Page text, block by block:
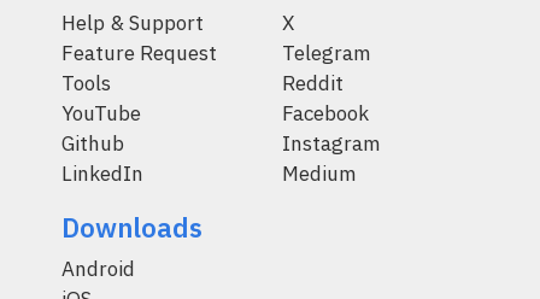
Help & Support
Feature Request
Tools
YouTube
Github
LinkedIn
X
Telegram
Reddit
Facebook
Instagram
Medium
Downloads
Android